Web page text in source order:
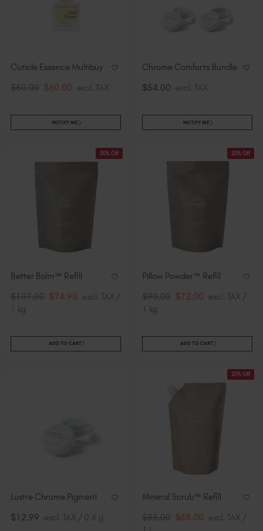
Cuticle Essence Multibuy
$80.00 $60.00 excl. TAX
NOTIFY ME
Chrome Comforts Bundle
$54.00 excl. TAX
NOTIFY ME
30% Off
Better Balm™ Refill
$107.00 $74.90 excl. TAX /
1 kg
ADD TO CART
20% Off
Pillow Powder™​ Refill
$90.00 $72.00 excl. TAX /
1 kg
ADD TO CART
Lustre Chrome Pigment
$12.99 excl. TAX / 0.6 g
20% Off
Mineral Scrub™​ Refill
$85.00 $68.00 excl. TAX /